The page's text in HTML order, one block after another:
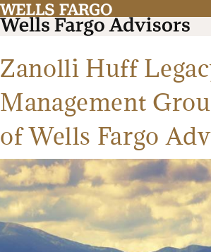
Zanolli Huff
Management
of Wells Fargo